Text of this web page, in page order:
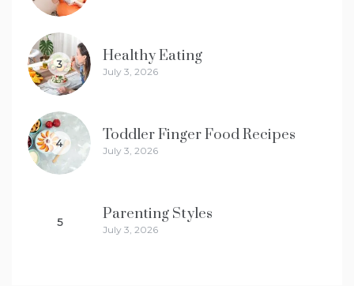
3 Healthy Eating
July 3, 2026
4 Toddler Finger Food Recipes
July 3, 2026
5 Parenting Styles
July 3, 2026